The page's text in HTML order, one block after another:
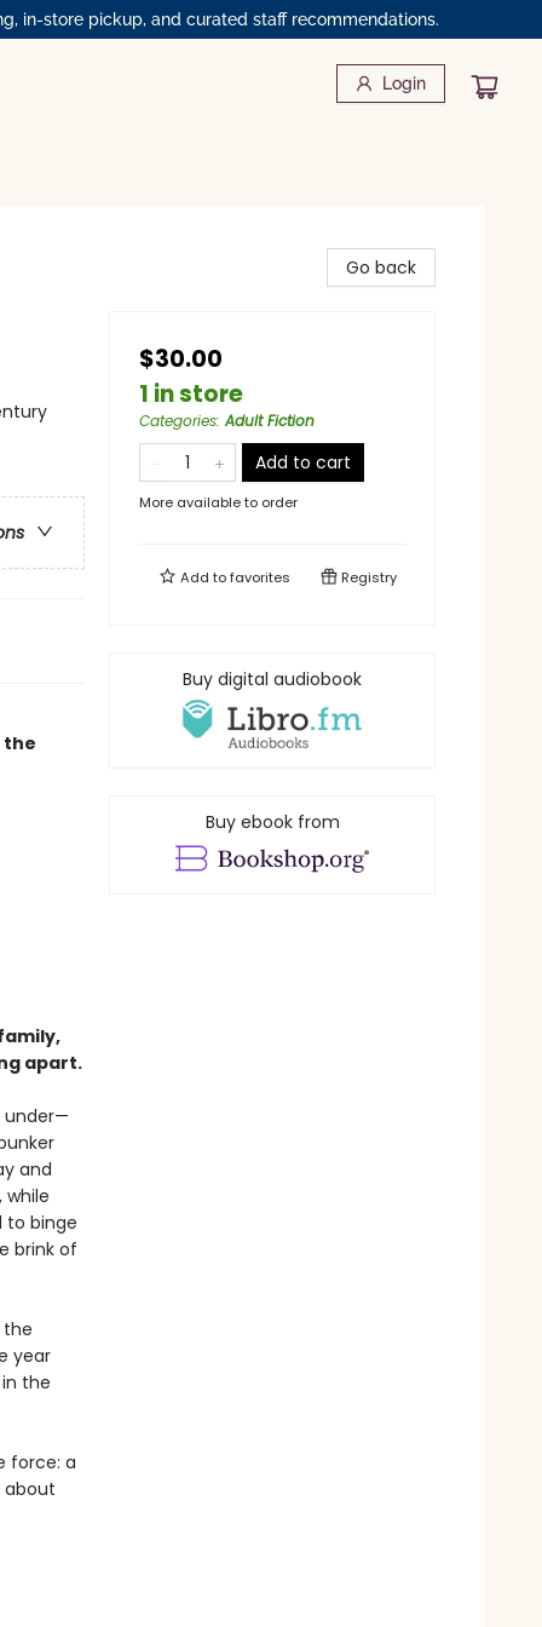
in-store pickup, and curated staff recommendations.
Login
the
apart.
under—
and
to binge
brink of
the
year
the
force: a
about
Go back
$30.00
1 in store
Categories:Adult Fiction
Add to cart
More available to order
Add tofavorites Registry
Buy digital audiobook
Buy ebook from